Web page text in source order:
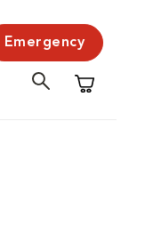
Emergency
Shopping